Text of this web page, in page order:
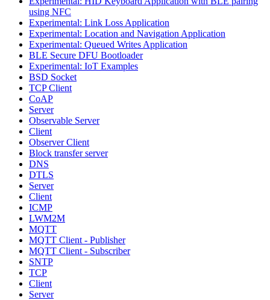
using NFC
Experimental: Link Loss Application
Experimental: Location and Navigation Application
Experimental: Queued Writes Application
BLE Secure DFU Bootloader
Experimental: IoT Examples
BSD Socket
TCP Client
CoAP
Server
Observable Server
Client
Observer Client
Block transfer server
DNS
DTLS
Server
Client
ICMP
LWM2M
MQTT
MQTT Client - Publisher
MQTT Client - Subscriber
SNTP
TCP
Client
Server